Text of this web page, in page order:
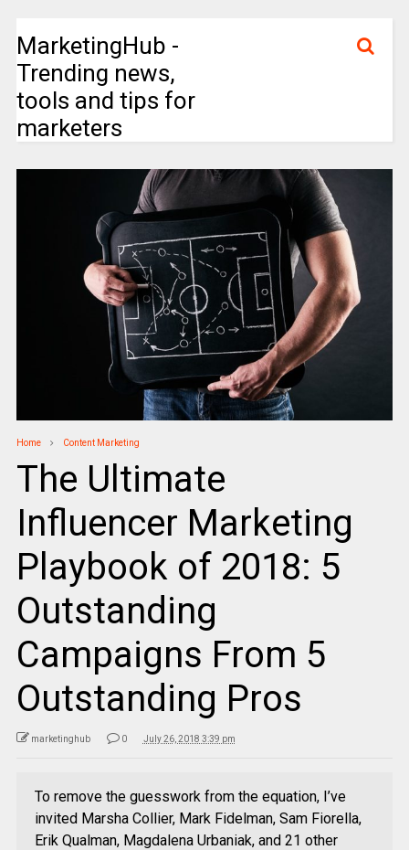
MarketingHub -
Trending news,
tools and tips for
marketers
Home Content Marketing
The Ultimate
Influencer Marketing
Playbook of 2018: 5
Outstanding
Campaigns From 5
Outstanding Pros
marketinghub 0 July 26, 2018 3:39 pm
To remove the guesswork from the equation, I’ve
invited Marsha Collier, Mark Fidelman, Sam Fiorella,
Erik Qualman, Magdalena Urbaniak, and 21 other